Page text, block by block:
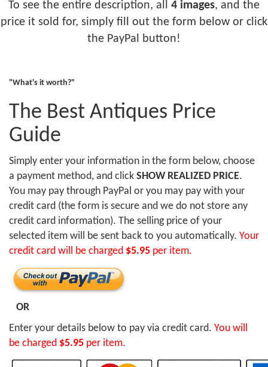
To see the entire description, all 4 images, and the
price it sold for, simply fill out the form below or click
the PayPal button!
"What's it worth?"
The Best Antiques Price
Guide
Simply enter your information in the form below, choose
a payment method, and click SHOW REALIZED PRICE.
You may pay through PayPal or you may pay with your
credit card (the form is secure and we do not store any
credit card information). The selling price of your
selected item will be sent back to you automatically. Your
credit card will be charged $5.95 per item.
OR
Enter your details below to pay via credit card. You will
be charged $5.95 per item.